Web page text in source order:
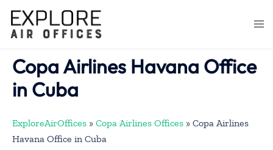
content
Copa Airlines Havana Office
in Cuba
ExploreAirOffices » Copa Airlines Offices » Copa Airlines
Havana Office in Cuba